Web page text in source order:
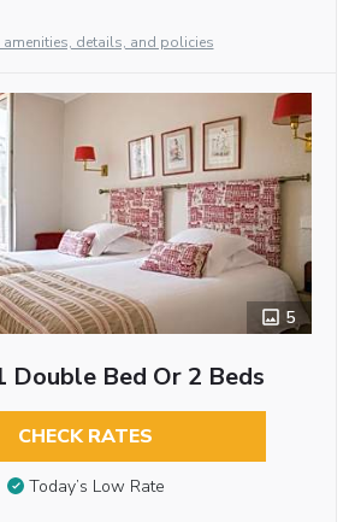
amenities, details, and policies
5
Double Bed Or 2 Beds
CHECK RATES
Today’s Low Rate